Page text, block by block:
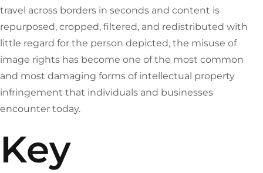
travel across borders in seconds and content is
repurposed, cropped, filtered, and redistributed with
little regard for the person depicted, the misuse of
image rights has become one of the most common
and most damaging forms of intellectual property
infringement that individuals and businesses
encounter today.
Key